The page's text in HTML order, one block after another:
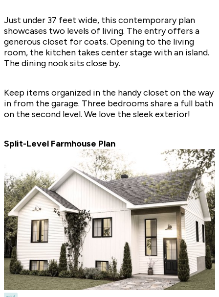
Just under 37 feet wide, this contemporary plan
showcases two levels of living. The entry offers a
generous closet for coats. Opening to the living
room, the kitchen takes center stage with an island.
The dining nook sits close by.
Keep items organized in the handy closet on the way
in from the garage. Three bedrooms share a full bath
on the second level. We love the sleek exterior!
Split-Level Farmhouse Plan